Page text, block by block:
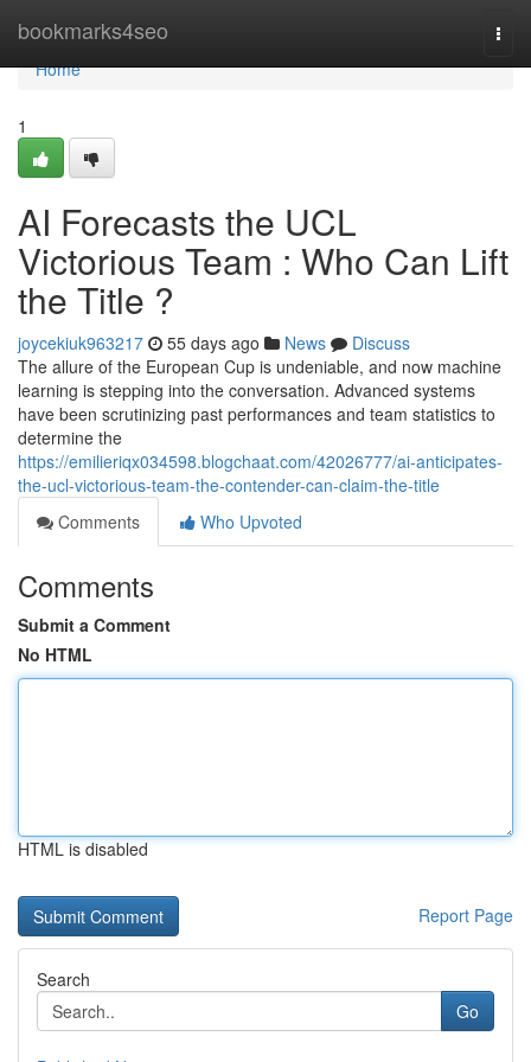
bookmarks4seo
Home
Home
1
AI Forecasts the UCL
Victorious Team : Who Can Lift
the Title ?
joycekiuk963217 55 days ago News
Discuss
The allure of the European Cup is undeniable, and now machine
learning is stepping into the conversation. Advanced systems
have been scrutinizing past performances and team statistics to
determine the
https://emilieriqx034598.blogchaat.com/42026777/ai-anticipates-
the-ucl-victorious-team-the-contender-can-claim-the-title
Comments
Who Upvoted
Comments
Submit a Comment
No HTML
HTML is disabled
Report Page
Search
Go